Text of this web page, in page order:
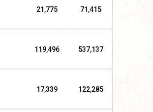
21,775 71,415
119,496 537,137
17,339 122,285